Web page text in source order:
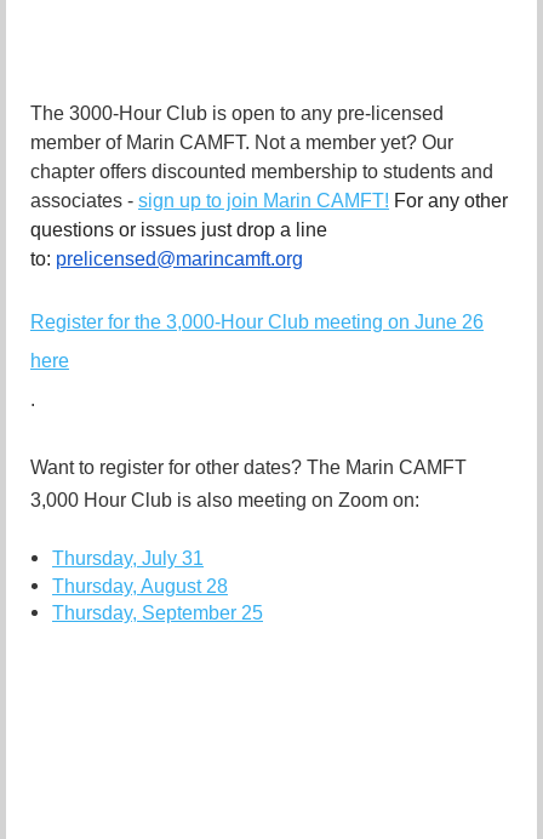
The 3000-Hour Club is open to any pre-licensed
member of Marin CAMFT. Not a member yet? Our
chapter offers discounted membership to students and
associates - sign up to join Marin CAMFT! For any other
questions or issues just drop a line
to: prelicensed@marincamft.org
Register for the 3,000-Hour Club meeting on June 26
here
.
Want to register for other dates? The Marin CAMFT
3,000 Hour Club is also meeting on Zoom on:
Thursday, July 31
Thursday, August 28
Thursday, September 25